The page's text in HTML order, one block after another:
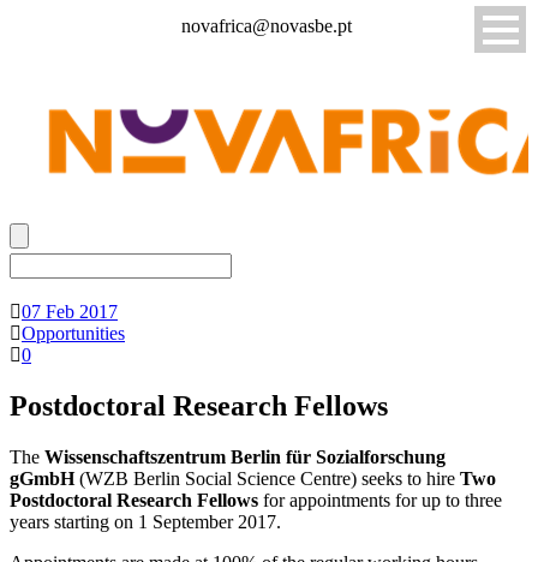
novafrica@novasbe.pt
07 Feb 2017
Opportunities
0
Postdoctoral Research Fellows
The Wissenschaftszentrum Berlin für Sozialforschung
gGmbH(WZB Berlin Social Science Centre) seeks to hire Two
Postdoctoral Research Fellows for appointments for up to three
years starting on 1 September 2017.